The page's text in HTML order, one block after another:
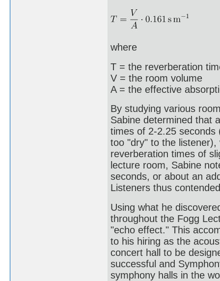
where
T = the reverberation
V = the room volume
A = the effective
By studying various
Sabine determined that
times of 2-2.25 seconds
too "dry" to the listener),
reverberation times of
lecture room, Sabine
seconds, or about an
Listeners thus
Using what he
throughout the Fogg
"echo effect." This
to his hiring as the
concert hall to be
successful and
symphony halls in the